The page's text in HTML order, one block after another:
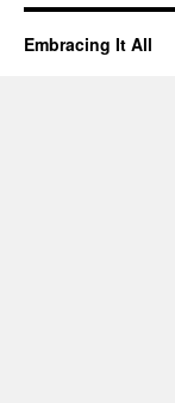
Embracing It All